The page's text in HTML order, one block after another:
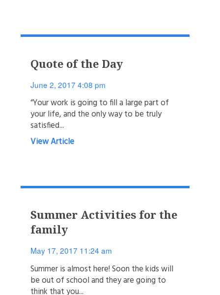
Quote of the Day
June 2, 2017 4:08 pm
“Your work is going to fill a large part of
your life, and the only way to be truly
satisfied...
View Article
Summer Activities for the
family
May 17, 2017 11:24 am
Summer is almost here! Soon the kids will
be out of school and they are going to
think that you...